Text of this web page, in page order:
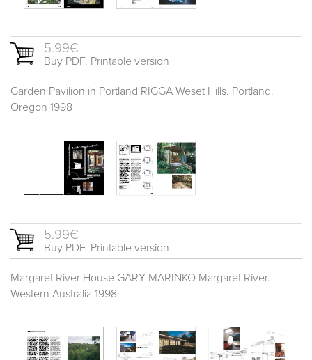
5.99€
Buy PDF. Printable version
Garden Pavilion in Portland RIGGA Weset Hills. Portland.
Oregon 1998
5.99€
Buy PDF. Printable version
Margaret River House GARY MARINKO Margaret River.
Western Australia 1998